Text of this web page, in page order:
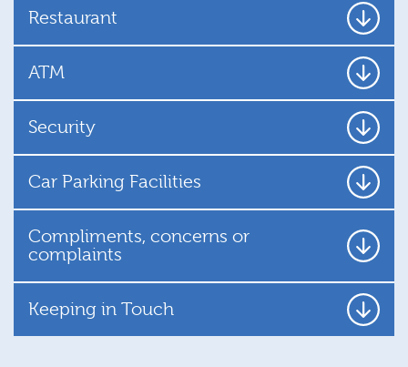
Restaurant
ATM
Security
Car Parking Facilities
Compliments, concerns or
complaints
Keeping in Touch